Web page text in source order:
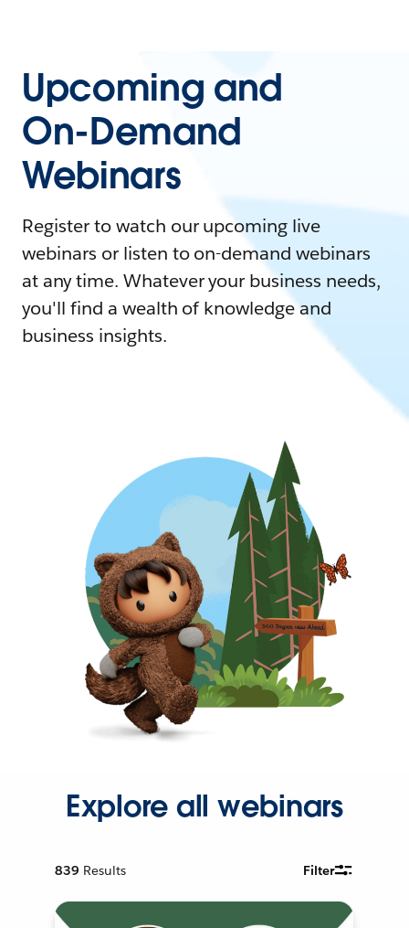
Upcoming and
On-Demand
Webinars
Register to watch our upcoming live
webinars or listen to on-demand webinars
at any time. Whatever your business needs,
you'll find a wealth of knowledge and
business insights.
Explore all webinars
839 Results Filter